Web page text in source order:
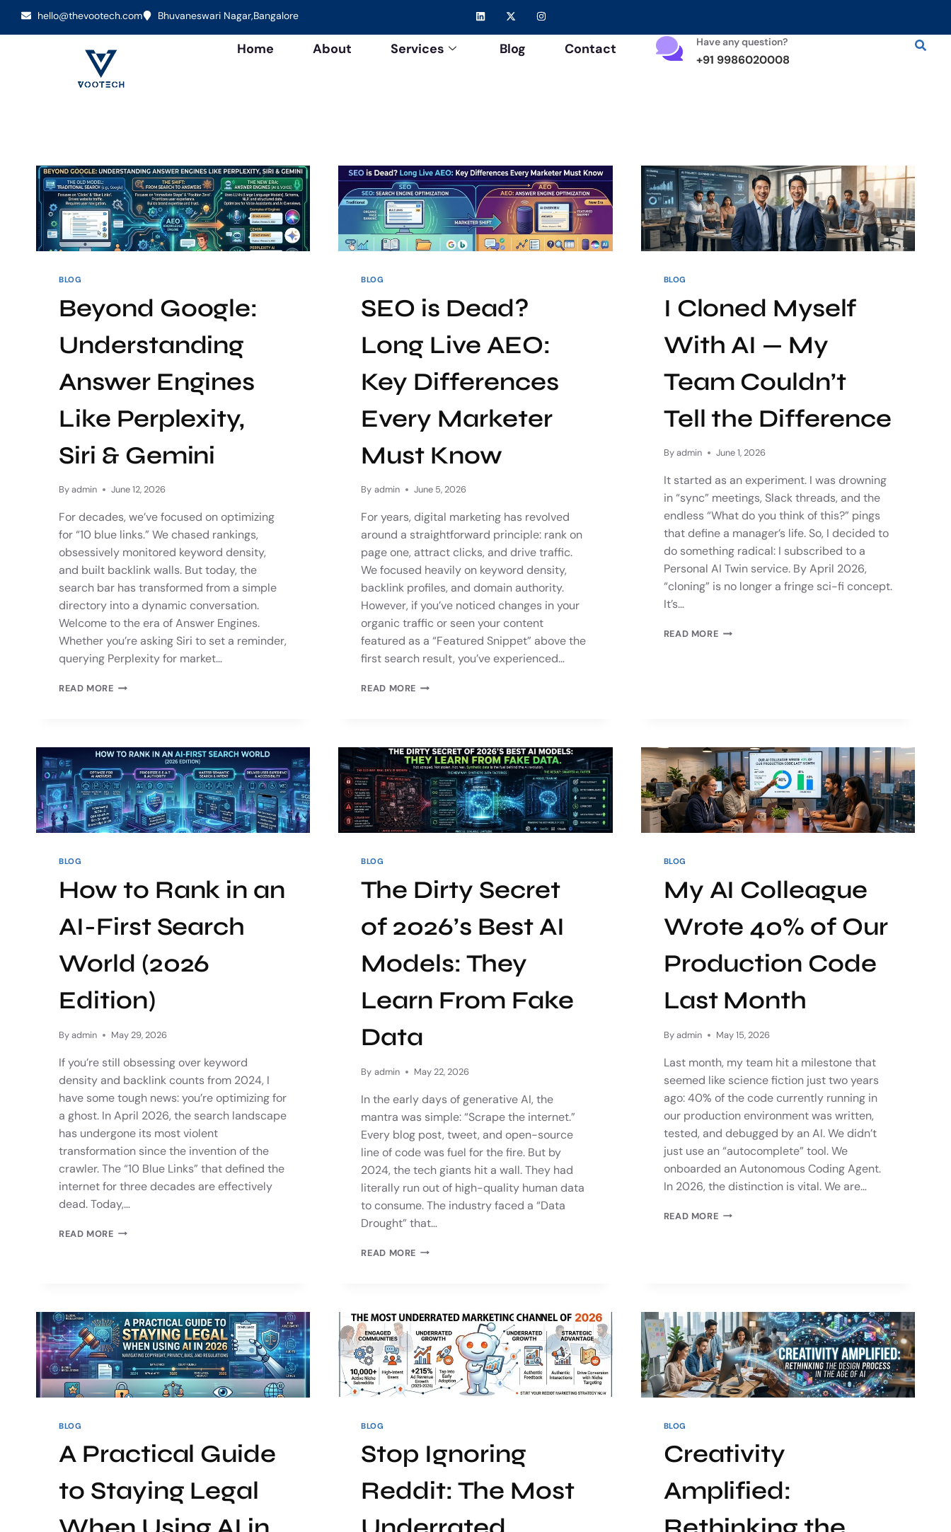
hello@thevootech.com Bhuvaneswari Nagar,Bangalore
Home About Services Blog Contact Have any question?
+91 9986020008
BLOG
Beyond Google:
Understanding
Answer Engines
Like Perplexity,
Siri & Gemini
Byadmin June 12, 2026
For decades, we’ve focused on optimizing
for “10 blue links.” We chased rankings,
obsessively monitored keyword density,
and built backlink walls. But today, the
search bar has transformed from a simple
directory into a dynamic conversation.
Welcome to the era of Answer Engines.
Whether you’re asking Siri to set a reminder,
querying Perplexity for market…
READ MORE
BLOG
SEO is Dead?
Long Live AEO:
Key Differences
Every Marketer
Must Know
By admin June 5, 2026
For years, digital marketing has revolved
around a straightforward principle: rank on
page one, attract clicks, and drive traffic.
We focused heavily on keyword density,
backlink profiles, and domain authority.
However, if you’ve noticed changes in your
organic traffic or seen your content
featured as a “Featured Snippet” above the
first search result, you’ve experienced…
READ MORE
BLOG
I Cloned Myself
With AI — My
Team Couldn’t
Tell the Difference
Byadmin June 1, 2026
It started as an experiment. I was drowning
in “sync” meetings, Slack threads, and the
endless “What do you think of this?” pings
that define a manager’s life. So, I decided to
do something radical: I subscribed to a
Personal AI Twin service. By April 2026,
“cloning” is no longer a fringe sci-fi concept.
It’s…
READ MORE
BLOG
How to Rank in an
AI-First Search
World (2026
Edition)
Byadmin May 29, 2026
If you’re still obsessing over keyword
density and backlink counts from 2024, I
have some tough news: you’re optimizing for
a ghost. In April 2026, the search landscape
has undergone its most violent
transformation since the invention of the
crawler. The “10 Blue Links” that defined the
internet for three decades are effectively
dead. Today,…
READ MORE
BLOG
The Dirty Secret
of 2026’s Best AI
Models: They
Learn From Fake
Data
By admin May 22, 2026
In the early days of generative AI, the
mantra was simple: “Scrape the internet.”
Every blog post, tweet, and open-source
line of code was fuel for the fire. But by
2024, the tech giants hit a wall. They had
literally run out of high-quality human data
to consume. The industry faced a “Data
Drought” that…
READ MORE
BLOG
My AI Colleague
Wrote 40% of Our
Production Code
Last Month
Byadmin May 15, 2026
Last month, my team hit a milestone that
seemed like science fiction just two years
ago: 40% of the code currently running in
our production environment was written,
tested, and debugged by an AI. We didn’t
just use an “autocomplete” tool. We
onboarded an Autonomous Coding Agent.
In 2026, the distinction is vital. We are…
READ MORE
BLOG
A Practical Guide
to Staying Legal
BLOG
Stop Ignoring
Reddit: The Most
BLOG
Creativity
Amplified: